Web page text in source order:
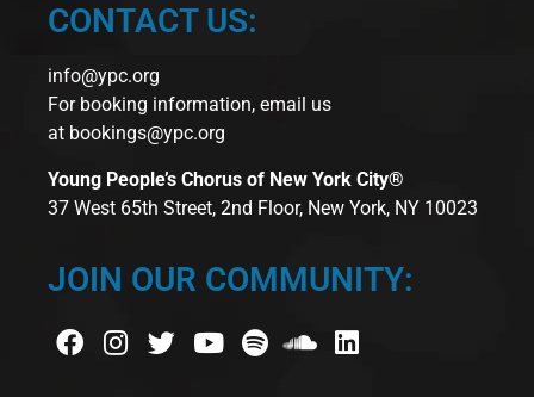
CONTACT US:
info@ypc.org
For booking information, email us
at bookings@ypc.org
Young People’s Chorus of New York City®
37 West 65th Street, 2nd Floor, New York, NY 10023
JOIN OUR COMMUNITY: